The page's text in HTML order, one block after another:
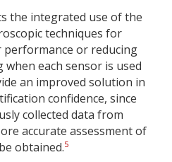
the integrated use of the
techniques for
or reducing
each sensor is used
an improved solution in
confidence, since
collected data from
accurate assessment of
obtained.5